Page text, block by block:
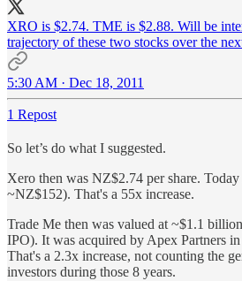
XRO is $2.74. TME is $2.88. Will be
trajectory of these two stocks over the
5:30 AM · Dec 18, 2011
1 Repost
So let’s do what I suggested.
Xero then was NZ$2.74 per share.
~NZ$152). That's a 55x increase.
Trade Me then was valued at ~$1.1
IPO). It was acquired by Apex Partners
That's a 2.3x increase, not counting the
investors during those 8 years.